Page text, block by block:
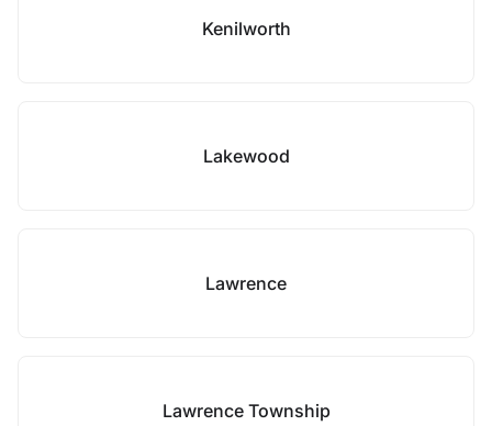
Kenilworth
Lakewood
Lawrence
Lawrence Township